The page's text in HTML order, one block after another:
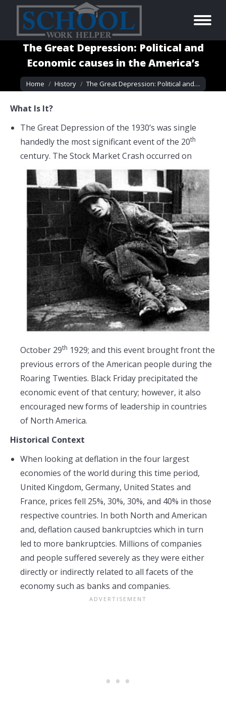
The Great Depression: Political and
Economic causes in the America’s
You are here:
Home History The Great Depression: Political and…
What Is It?
The Great Depression of the 1930’s was single
handedly the most significant event of the 20th
century. The Stock Market Crash occurred on
October 29th 1929; and this event brought front the
previous errors of the American people during the
Roaring Twenties. Black Friday precipitated the
economic event of that century; however, it also
encouraged new forms of leadership in countries
of North America.
Historical Context
When looking at deflation in the four largest
economies of the world during this time period,
United Kingdom, Germany, United States and
France, prices fell 25%, 30%, 30%, and 40% in those
respective countries. In both North and American
and, deflation caused bankruptcies which in turn
led to more bankruptcies. Millions of companies
and people suffered severely as they were either
directly or indirectly related to all facets of the
economy such as banks and companies.